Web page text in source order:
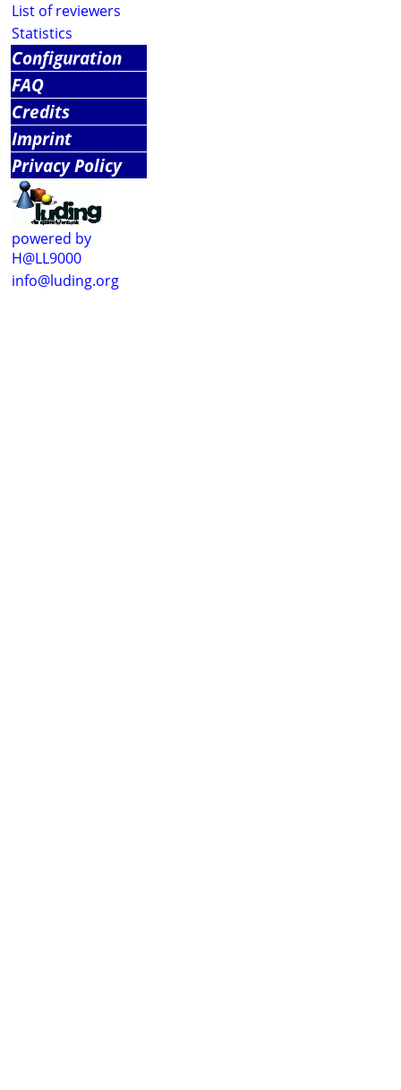
List of reviewers
Statistics
Configuration
FAQ
Credits
Imprint
Privacy Policy
powered by
H@LL9000
info@luding.org